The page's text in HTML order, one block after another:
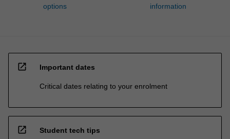
options
information
open_in_new Important dates
Critical dates relating to your enrolment
open_in_new Student tech tips